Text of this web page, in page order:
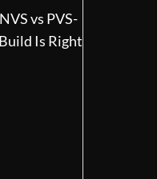
vs PVS-
Is Right